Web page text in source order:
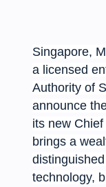
Singapore,
a licensed
Authority of
announce
its new
brings a
technology,